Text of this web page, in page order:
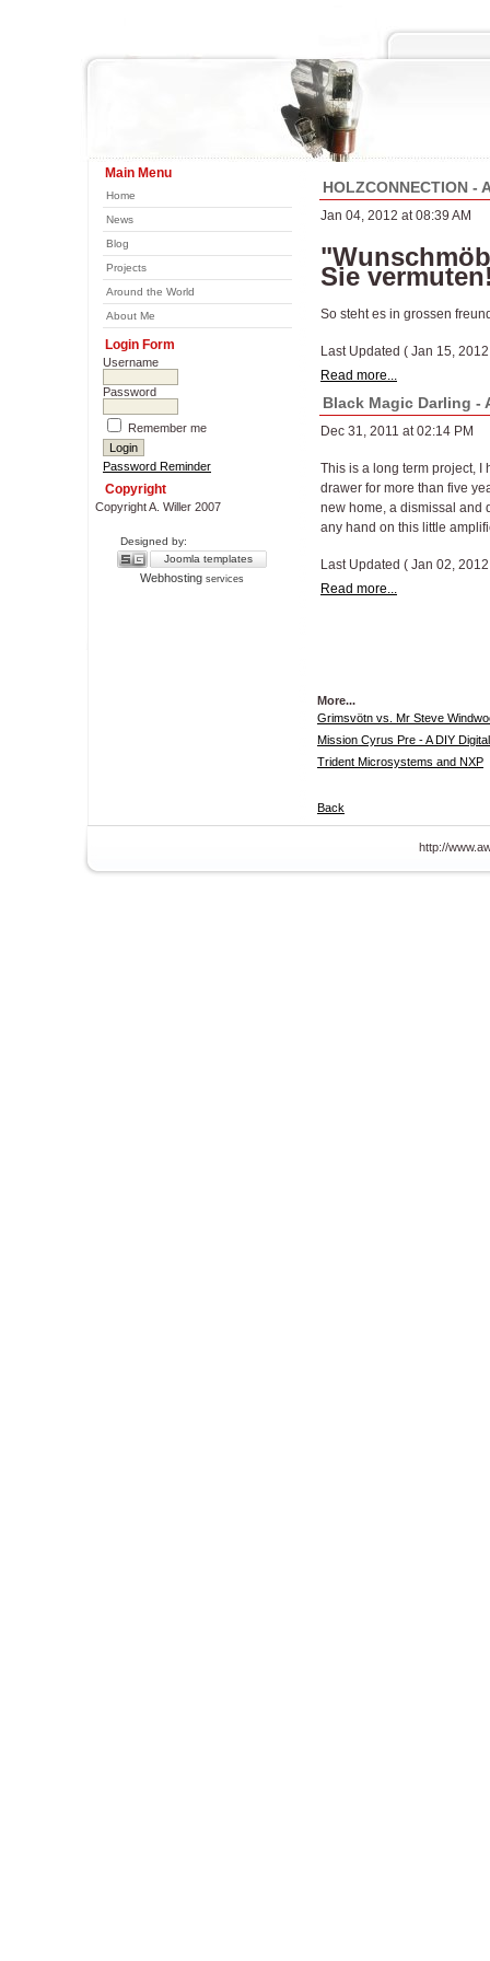
Main Menu
Home
News
Blog
Projects
Around the World
About Me
Login Form
Username
Password
Remember me
Password Reminder
Copyright
Copyright A. Willer 2007
Designed by:
Joomla templates
Webhostingservices
HOLZCONNECTION -
Jan 04, 2012 at 08:39 AM
Sie
So steht es in grossen
Last Updated ( Jan 15,
Read more...
Black Magic Darling -
Dec 31, 2011 at 02:14 PM
This is a long term project, I
drawer for more than five
new home, a dismissal and
any hand on this little
Last Updated ( Jan 02,
Read more...
More...
Grimsvötn vs. Mr Steve
Mission Cyrus Pre - A DIY
Trident Microsystems and NXP
Back
http://